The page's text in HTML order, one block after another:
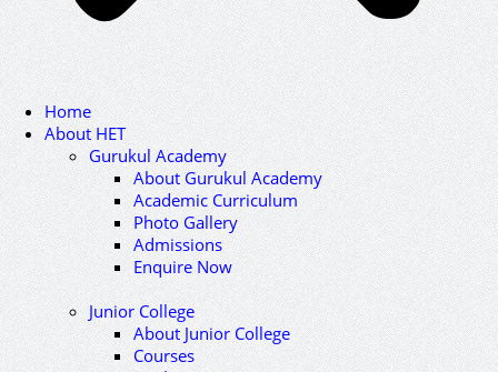
Home
About HET
Gurukul Academy
About Gurukul Academy
Academic Curriculum
Photo Gallery
Admissions
Enquire Now
Junior College
About Junior College
Courses